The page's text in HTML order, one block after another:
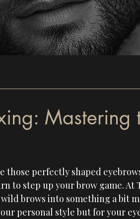
Mastering
those perfectly shaped
to step up your brow game. At
brows into something a bit
personal style but for your